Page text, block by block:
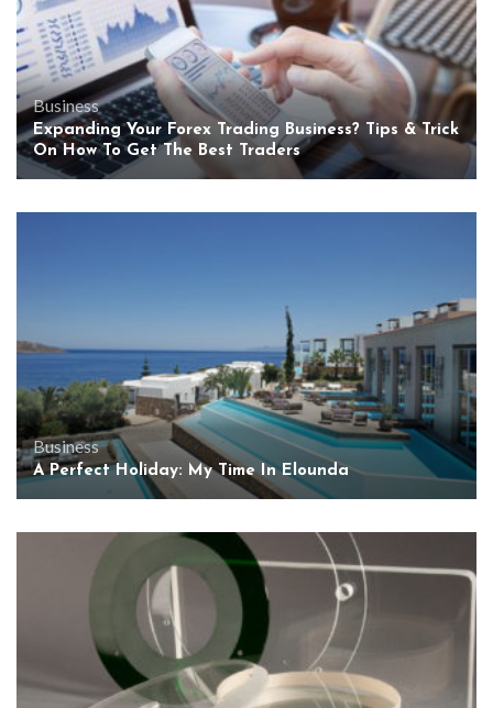
Business
Expanding Your Forex Trading Business? Tips & Trick
On How To Get The Best Traders
Business
A Perfect Holiday: My Time In Elounda